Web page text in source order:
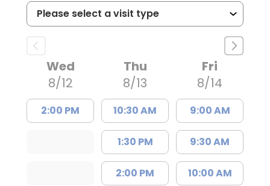
Wed
8/12
2:00 PM
Thu
8/13
10:30 AM
1:30 PM
2:00 PM
Fri
8/14
9:00 AM
9:30 AM
10:00 AM